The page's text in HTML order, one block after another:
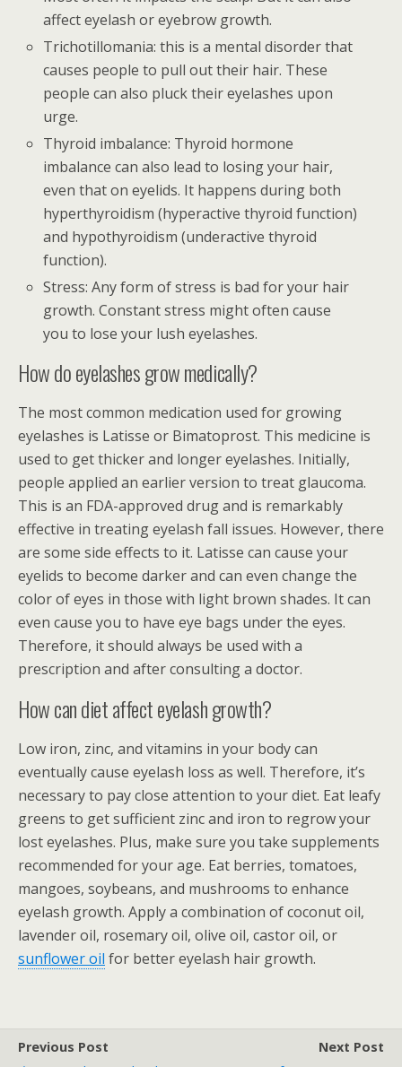
affect eyelash or eyebrow growth.
Trichotillomania: this is a mental disorder that
causes people to pull out their hair. These
people can also pluck their eyelashes upon
urge.
Thyroid imbalance: Thyroid hormone
imbalance can also lead to losing your hair,
even that on eyelids. It happens during both
hyperthyroidism (hyperactive thyroid function)
and hypothyroidism (underactive thyroid
function).
Stress: Any form of stress is bad for your hair
growth. Constant stress might often cause
you to lose your lush eyelashes.
How do eyelashes grow medically?
The most common medication used for growing
eyelashes is Latisse or Bimatoprost. This medicine is
used to get thicker and longer eyelashes. Initially,
people applied an earlier version to treat glaucoma.
This is an FDA-approved drug and is remarkably
effective in treating eyelash fall issues. However, there
are some side effects to it. Latisse can cause your
eyelids to become darker and can even change the
color of eyes in those with light brown shades. It can
even cause you to have eye bags under the eyes.
Therefore, it should always be used with a
prescription and after consulting a doctor.
How can diet affect eyelash growth?
Low iron, zinc, and vitamins in your body can
eventually cause eyelash loss as well. Therefore, it’s
necessary to pay close attention to your diet. Eat leafy
greens to get sufficient zinc and iron to regrow your
lost eyelashes. Plus, make sure you take supplements
recommended for your age. Eat berries, tomatoes,
mangoes, soybeans, and mushrooms to enhance
eyelash growth. Apply a combination of coconut oil,
lavender oil, rosemary oil, olive oil, castor oil, or
sunflower oil for better eyelash hair growth.
Previous Post
Next Post